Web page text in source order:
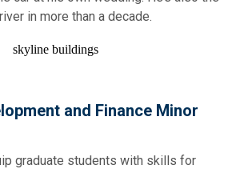
in more than a decade.
and Finance Minor
graduate students with skills for